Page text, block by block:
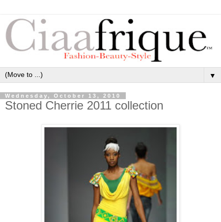
▼
Wednesday, October 13, 2010
Stoned Cherrie 2011 collection